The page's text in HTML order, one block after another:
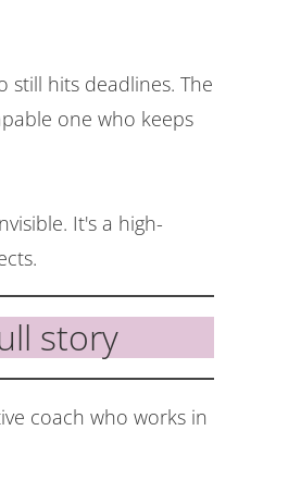
hits deadlines. The
one who keeps
It's a high-
story
coach who works in